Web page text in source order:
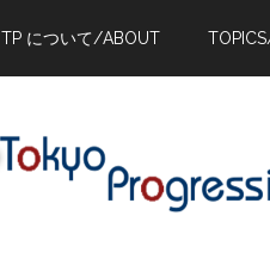
TP について/ABOUT